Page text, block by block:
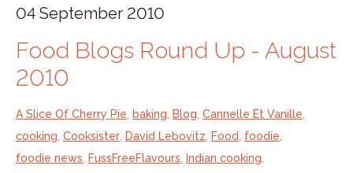
04 September 2010
Food Blogs Round Up - August
2010
A Slice Of Cherry Pie baking Blog Cannelle Et Vanille
cooking Cooksister David Lebovitz Food foodie
foodie news
FussFreeFlavours Indian cooking